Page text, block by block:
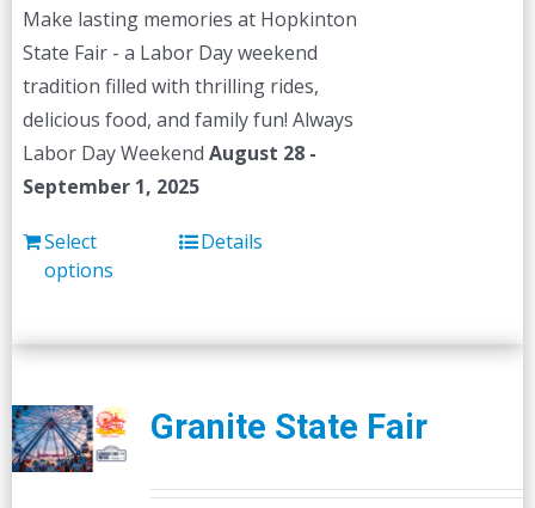
Make lasting memories at Hopkinton
State Fair - a Labor Day weekend
tradition filled with thrilling rides,
delicious food, and family fun! Always
Labor Day Weekend August 28 -
September 1, 2025
Select
options
Details
Granite State Fair